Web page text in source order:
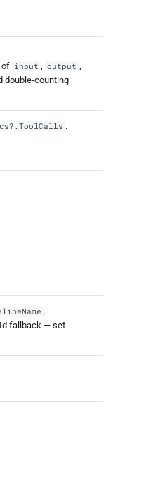
of input , output ,
double-counting
.
.
fallback — set